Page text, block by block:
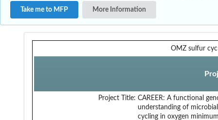
Take me to MFP
More Information
OMZ sulfur
Project Title: CAREER: A functional
understanding of
cycling in oxygen